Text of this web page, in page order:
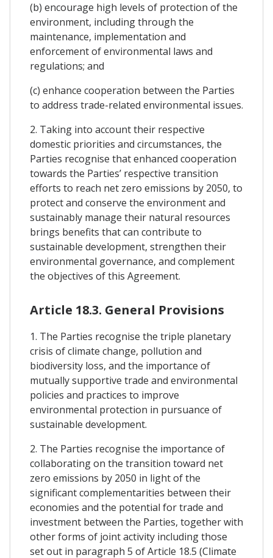
(b) encourage high levels of protection of the
environment, including through the
maintenance, implementation and
enforcement of environmental laws and
regulations; and
(c) enhance cooperation between the Parties
to address trade-related environmental issues.
2. Taking into account their respective
domestic priorities and circumstances, the
Parties recognise that enhanced cooperation
towards the Parties’ respective transition
efforts to reach net zero emissions by 2050, to
protect and conserve the environment and
sustainably manage their natural resources
brings benefits that can contribute to
sustainable development, strengthen their
environmental governance, and complement
the objectives of this Agreement.
Article 18.3. General Provisions
1. The Parties recognise the triple planetary
crisis of climate change, pollution and
biodiversity loss, and the importance of
mutually supportive trade and environmental
policies and practices to improve
environmental protection in pursuance of
sustainable development.
2. The Parties recognise the importance of
collaborating on the transition toward net
zero emissions by 2050 in light of the
significant complementarities between their
economies and the potential for trade and
investment between the Parties, together with
other forms of joint activity including those
set out in paragraph 5 of Article 18.5 (Climate